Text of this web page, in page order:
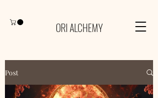
ORI ALCHEMY
Post